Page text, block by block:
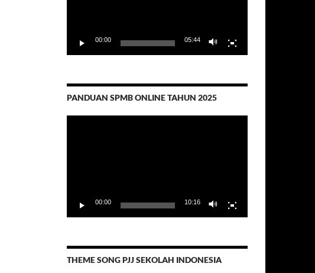
00:00 05:44
PANDUAN SPMB ONLINE TAHUN 2025
00:00 10:16
THEME SONG PJJ SEKOLAH INDONESIA